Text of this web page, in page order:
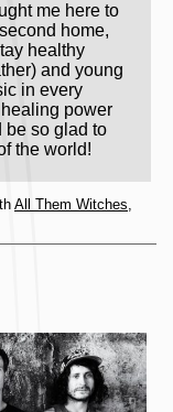
me here to
home,
healthy
and young
in every
power
be so glad to
the world!
All Them Witches,